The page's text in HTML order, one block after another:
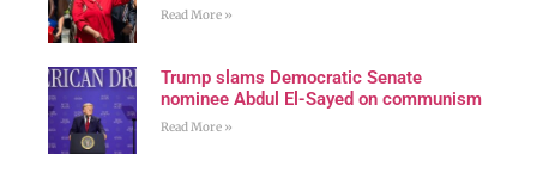
Read More »
Trump slams Democratic Senate
nominee Abdul El-Sayed on communism
Read More »